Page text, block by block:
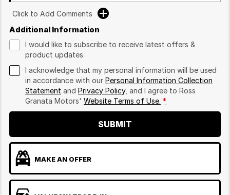
Click to Add Comments
Additional Information
I would like to subscribe to receive latest offers &
product updates.
I acknowledge that my personal information will be used
in accordance with our Personal Information Collection
Statement and Privacy Policy, and I agree to Ross
Granata Motors' Website Terms of Use. *
SUBMIT
MAKE AN OFFER